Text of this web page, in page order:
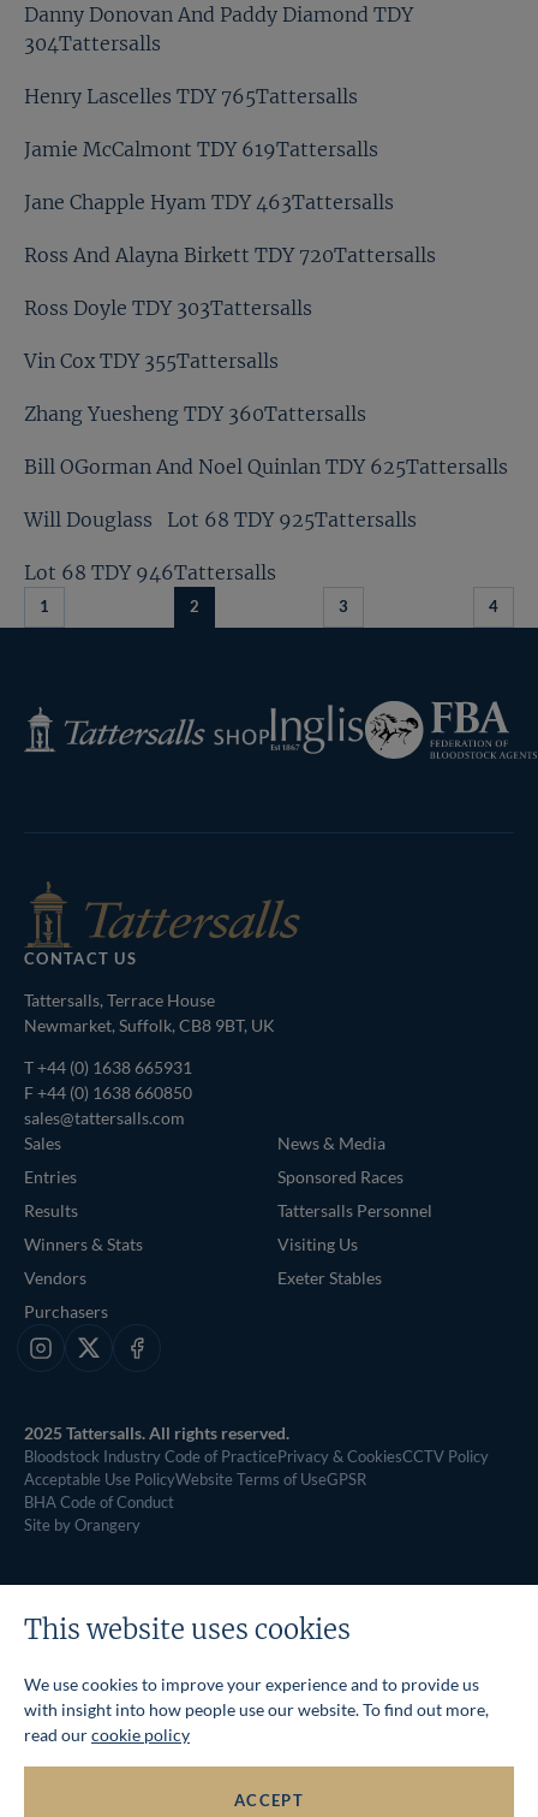
Danny Donovan And Paddy Diamond TDY
304Tattersalls
Henry Lascelles TDY 765Tattersalls
Jamie McCalmont TDY 619Tattersalls
Jane Chapple Hyam TDY 463Tattersalls
Ross And Alayna Birkett TDY 720Tattersalls
Ross Doyle TDY 303Tattersalls
Vin Cox TDY 355Tattersalls
Zhang Yuesheng TDY 360Tattersalls
Bill OGorman And Noel Quinlan TDY 625Tattersalls
Will Douglass Lot 68 TDY 925Tattersalls
Lot 68 TDY 946Tattersalls
1 2 3 4
Tattersalls
Shop
Inglis
Federation
of
Bloodstock
CONTACT US
Tattersalls, Terrace House
Newmarket, Suffolk, CB8 9BT, UK
T+44 (0) 1638 665931
F +44 (0) 1638 660850
sales@tattersalls.com
Sales
Entries
Results
Winners & Stats
Vendors
Purchasers
News & Media
Sponsored Races
Tattersalls Personnel
Visiting Us
Exeter Stables
Instagram
X Facebook
2025 Tattersalls. All rights reserved.
Bloodstock Industry Code of PracticePrivacy & CookiesCCTV Policy
Acceptable Use PolicyWebsite Terms of UseGPSR
BHA Code of Conduct
Site by Orangery
This website uses cookies
We use cookies to improve your experience and to provide us
with insight into how people use our website. To find out more,
read ourcookie policy
ACCEPT